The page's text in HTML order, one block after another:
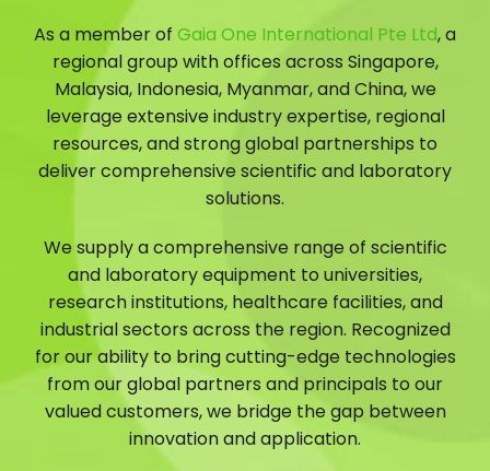
As a member of Gaia One International Pte Ltd, a
regional group with offices across Singapore,
Malaysia, Indonesia, Myanmar, and China, we
leverage extensive industry expertise, regional
resources, and strong global partnerships to
deliver comprehensive scientific and laboratory
solutions.
We supply a comprehensive range of scientific
and laboratory equipment to universities,
research institutions, healthcare facilities, and
industrial sectors across the region. Recognized
for our ability to bring cutting-edge technologies
from our global partners and principals to our
valued customers, we bridge the gap between
innovation and application.